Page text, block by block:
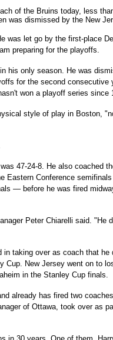
of the Bruins today, less
was dismissed by the New
was let go by the first-place
preparing for the playoffs.
his only season. He was
for the second
won a playoff series since
style of play in Boston,
47-24-8. He also coached
Eastern Conference
— before he was fired
Peter Chiarelli said. "He
in taking over as coach that he
Cup. New Jersey went on to
in the Stanley Cup finals.
already has fired two
of Ottawa, took over as